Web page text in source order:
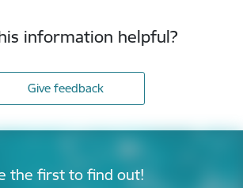
information helpful?
Give feedback
the first to find out!